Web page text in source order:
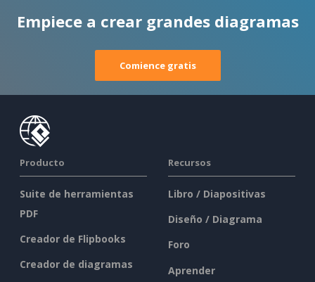
Empiece a crear grandes diagramas
Comience gratis
Producto
Suite de herramientas
PDF
Creador de Flipbooks
Creador de diagramas
Recursos
Libro / Diapositivas
Diseño / Diagrama
Foro
Aprender